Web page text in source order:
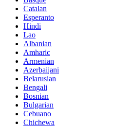
Catalan
Esperanto
Hindi
Lao
Albanian
Amharic
Armenian
Azerbaijani
Belarusian
Bengali
Bosnian
Bulgarian
Cebuano
Chichewa